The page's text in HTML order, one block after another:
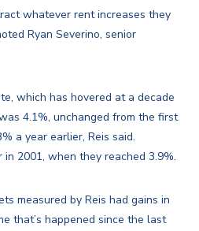
whatever rent increases they
Ryan Severino, senior
which has hovered at a decade
4.1%, unchanged from the first
a year earlier, Reis said.
2001, when they reached 3.9%.
measured by Reis had gains in
that’s happened since the last